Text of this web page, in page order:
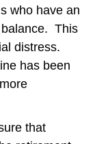
who have an
This
distress.
has been
that